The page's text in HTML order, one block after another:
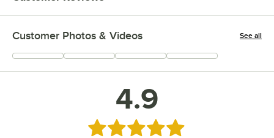
Customer Photos & Videos See all
+4
4.9
Rated 4.9 out of 5 stars